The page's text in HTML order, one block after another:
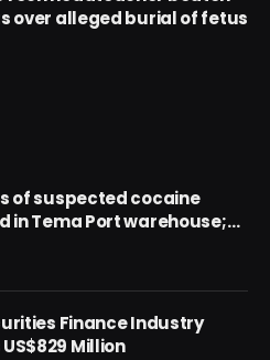
over alleged burial of fetus
of suspected cocaine
in Tema Port warehouse;
in custody
Finance Industry
Million